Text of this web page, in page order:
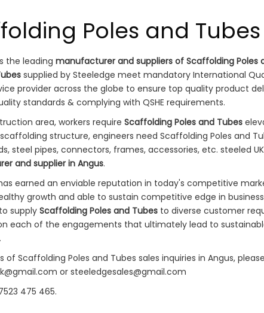
Poles and
the leadingmanufacturer and suppliers of Scaffolding Poles
supplied by Steeledge meet mandatory International
provider across the globe to ensure top quality product
standards & complying with QSHE requirements.
area, workers requireScaffolding Poles and Tubes
structure, engineers need Scaffolding Poles and
steel pipes, connectors, frames, accessories, etc. steeled
and supplier in Angus.
earned an enviable reputation in today's competitive
growth and able to sustain competitive edge in
supplyScaffolding Poles and Tubes to diverse customer
each of the engagements that ultimately lead to
of Scaffolding Poles and Tubes sales inquiries in Angus,
or steeledgesales@gmail.com
475 465.